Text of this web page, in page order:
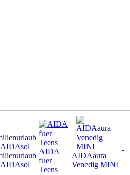
AIDA
fuer
Teens
AIDAaura
Venedig MINI